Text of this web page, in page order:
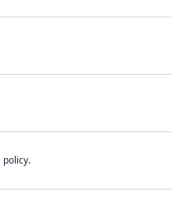
policy.